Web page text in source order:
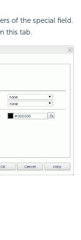
of the special field.
this tab.